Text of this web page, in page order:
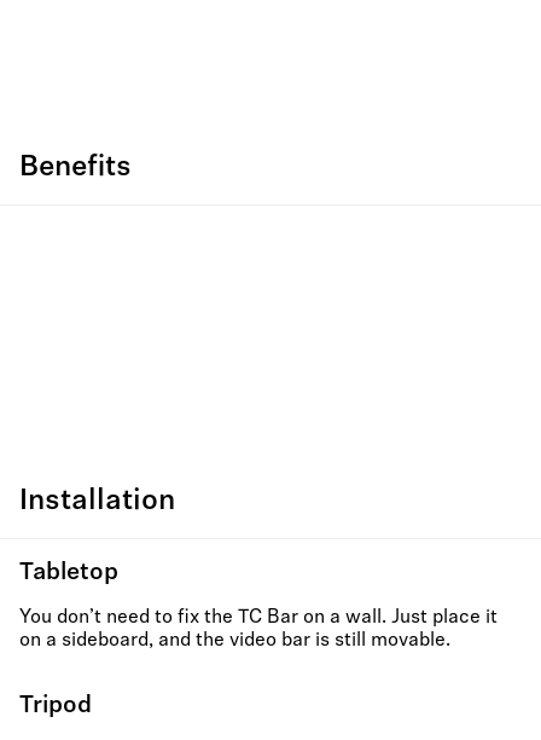
Benefits
Installation
Tabletop
You don’t need to fix the TC Bar on a wall. Just place it
on a sideboard, and the video bar is still movable.
Tripod